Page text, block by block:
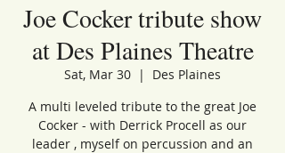
Joe Cocker tribute show
at Des Plaines Theatre
Sat, Mar 30
  |
Des Plaines
A multi leveled tribute to the great Joe
Cocker - with Derrick Procell as our
leader , myself on percussion and an